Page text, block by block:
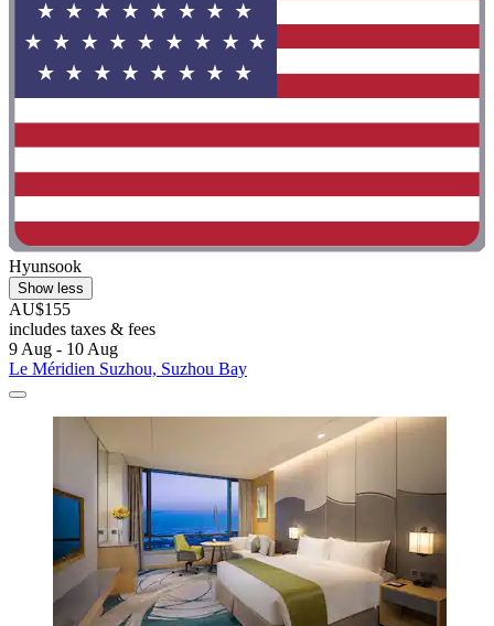
Hyunsook
Show less
AU$155
includes taxes & fees
9 Aug - 10 Aug
Le Méridien Suzhou, Suzhou Bay